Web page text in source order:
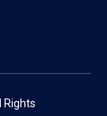
Rights